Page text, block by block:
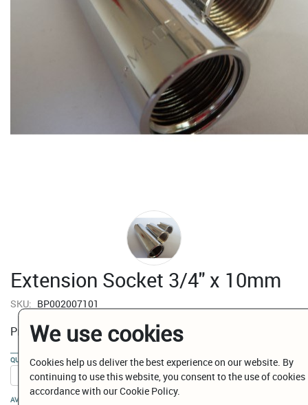
Extension Socket 3/4" x 10mm
SKU: BP002007101
Price:€ 5.75
QUANTITY:
AVAILABILITY:
We use cookies
Cookies help us deliver the best experience on our website. By
continuing to use this website, you consent to the use of cookies
accordance with our Cookie Policy.